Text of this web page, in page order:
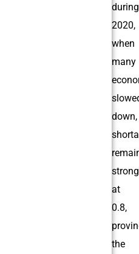
during
2020,
when
many
down,
strong
at
0.8,
the